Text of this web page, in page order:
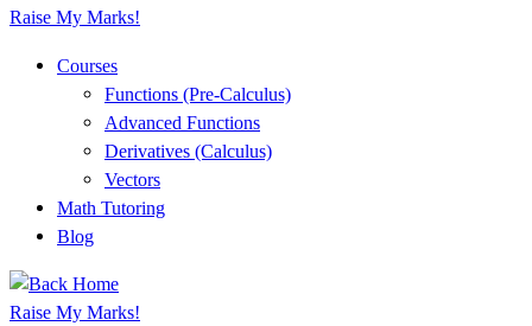
Raise My Marks!
Courses
Functions (Pre-Calculus)
Advanced Functions
Derivatives (Calculus)
Vectors
Math Tutoring
Blog
Raise My Marks!